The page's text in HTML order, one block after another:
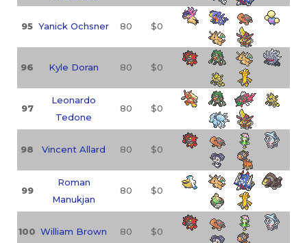
95 Yanick Ochsner 80 $0
96 Kyle Doran 80 $0
97
Leonardo
Tedone
80 $0
98 Vincent Allard 80 $0
99
Roman
Manukjan
80 $0
100 William Brown 80 $0